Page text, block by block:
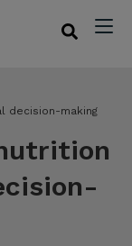
decision-making